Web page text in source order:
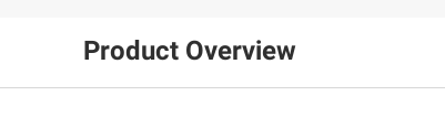
Product Overview